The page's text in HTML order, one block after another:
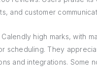
and customer
high marks, with
scheduling. They
and integrations. Some